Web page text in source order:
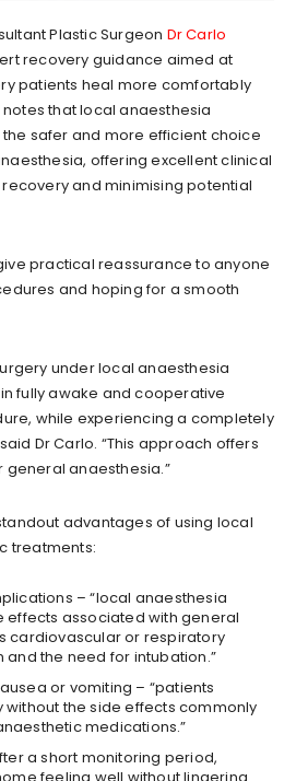
Plastic Surgeon Dr Carlo
recovery guidance aimed at
patients heal more comfortably
that local anaesthesia
safer and more efficient choice
offering excellent clinical
and minimising potential
practical reassurance to anyone
and hoping for a smooth
under local anaesthesia
fully awake and cooperative
while experiencing a completely
Dr Carlo. “This approach offers
anaesthesia.”
advantages of using local
treatments:
– “local anaesthesia
effects associated with general
cardiovascular or respiratory
the need for intubation.”
or vomiting – “patients
the side effects commonly
medications.”
a short monitoring period,